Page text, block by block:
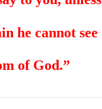
he cannot see
of God.”